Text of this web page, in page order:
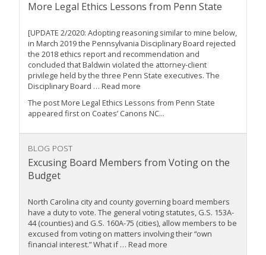
More Legal Ethics Lessons from Penn State
[UPDATE 2/2020: Adopting reasoning similar to mine below,
in March 2019 the Pennsylvania Disciplinary Board rejected
the 2018 ethics report and recommendation and
concluded that Baldwin violated the attorney-client
privilege held by the three Penn State executives. The
Disciplinary Board … Read more
The post More Legal Ethics Lessons from Penn State
appeared first on Coates’ Canons NC...
BLOG POST
Excusing Board Members from Voting on the
Budget
North Carolina city and county governing board members
have a duty to vote. The general voting statutes, G.S. 153A-
44 (counties) and G.S. 160A-75 (cities), allow members to be
excused from voting on matters involving their “own
financial interest.” What if … Read more